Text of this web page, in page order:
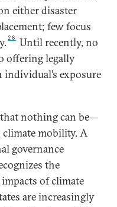
either disaster
few focus
28
Until recently, no
offering legally
exposure
nothing can be—
mobility. A
governance
the
of climate
are increasingly